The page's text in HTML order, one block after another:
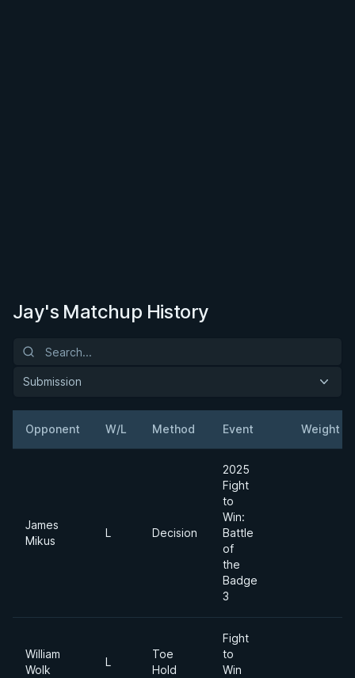
Jay's Matchup History
Submission
Opponent W/L Method Event Weight
James
Mikus
L Decision
2025
Fight
to
Win:
Battle
of
the
Badge
3
William
Wolk
L
Toe
Hold
Fight
to
Win